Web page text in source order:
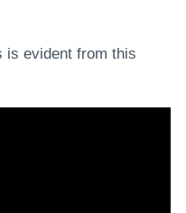
is evident from this